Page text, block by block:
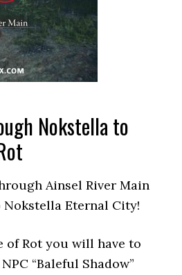
Nokstella to
Ainsel River Main
Nokstella Eternal City!
of Rot you will have to
“Baleful Shadow”